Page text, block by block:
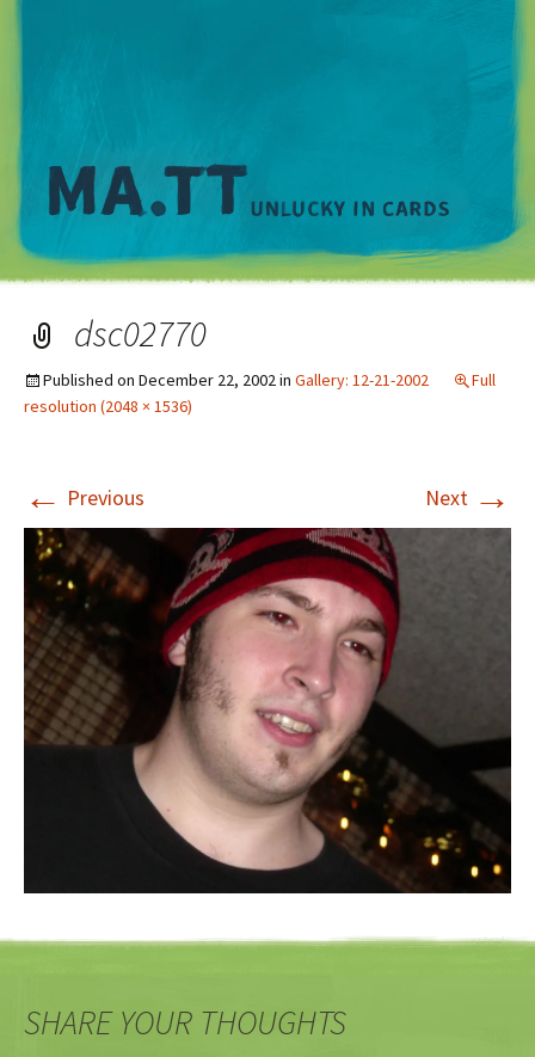
dsc02770
Published on December 22, 2002in Gallery: 12-21-2002
Full
resolution (2048 × 1536)
← Previous Next →
SHARE YOUR THOUGHTS